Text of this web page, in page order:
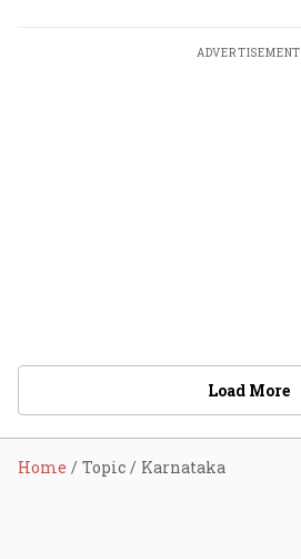
ADVERTISEMENT
Load More
Home Topic Karnataka